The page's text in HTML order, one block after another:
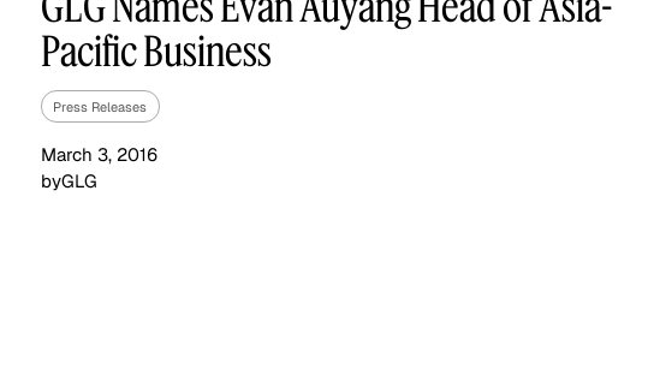
Pacific Business
Press Releases
March 3, 2016
byGLG